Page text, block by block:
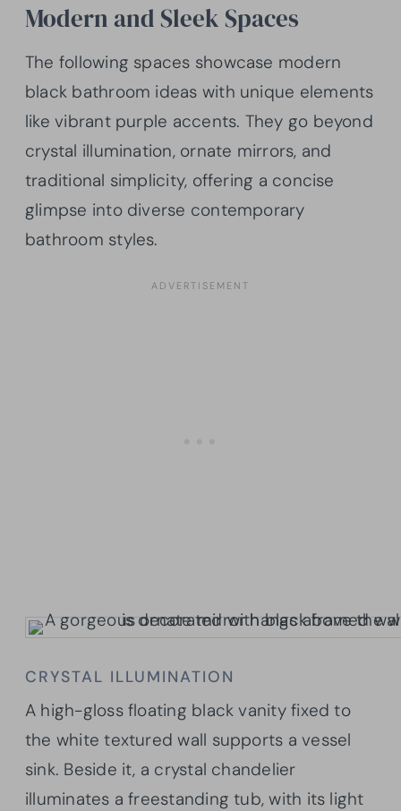
Modern and Sleek Spaces
The following spaces showcase modern
black bathroom ideas with unique elements
like vibrant purple accents. They go beyond
crystal illumination, ornate mirrors, and
traditional simplicity, offering a concise
glimpse into diverse contemporary
bathroom styles.
CRYSTAL ILLUMINATION
A high-gloss floating black vanity fixed to
the white textured wall supports a vessel
sink. Beside it, a crystal chandelier
illuminates a freestanding tub, with its light